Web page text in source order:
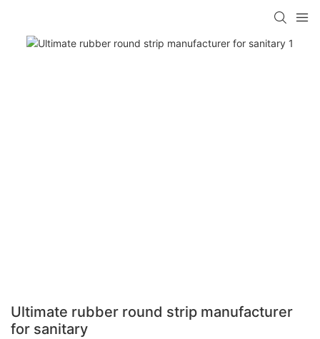
Ultimate rubber round strip manufacturer
for sanitary